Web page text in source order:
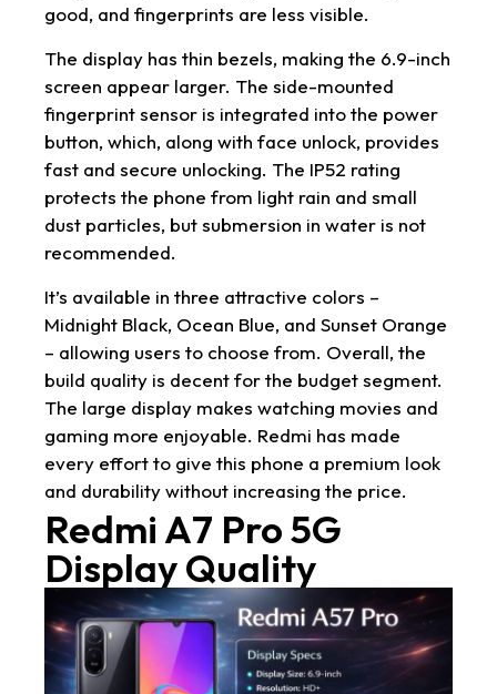
good, and fingerprints are less visible.
The display has thin bezels, making the 6.9-inch
screen appear larger. The side-mounted
fingerprint sensor is integrated into the power
button, which, along with face unlock, provides
fast and secure unlocking. The IP52 rating
protects the phone from light rain and small
dust particles, but submersion in water is not
recommended.
It’s available in three attractive colors –
Midnight Black, Ocean Blue, and Sunset Orange
– allowing users to choose from. Overall, the
build quality is decent for the budget segment.
The large display makes watching movies and
gaming more enjoyable. Redmi has made
every effort to give this phone a premium look
and durability without increasing the price.
Redmi A7 Pro 5G
Display Quality